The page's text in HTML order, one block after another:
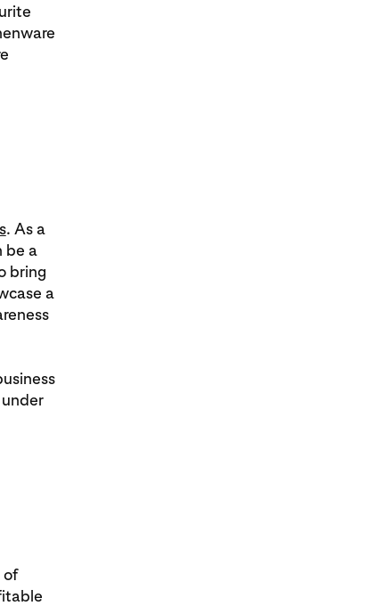
. As a
be a
bring
a
of